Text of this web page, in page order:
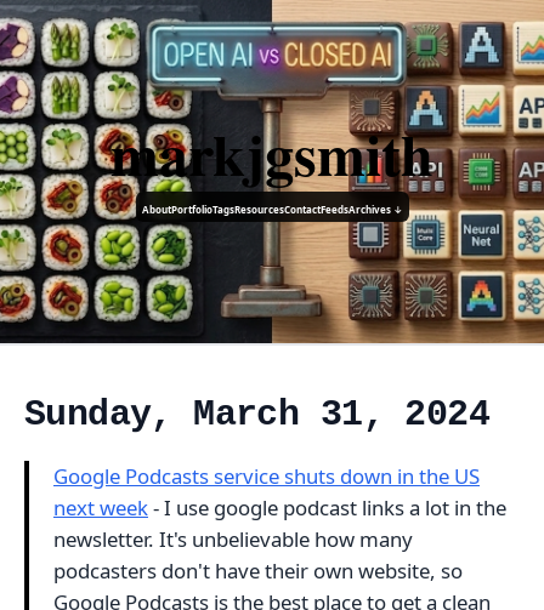
markjgsmith
AboutPortfolioTagsResourcesContactFeedsArchives ↓
Sunday, March 31, 2024
Google Podcasts service shuts down in the US
next week- I use google podcast links a lot in the
newsletter. It's unbelievable how many
podcasters don't have their own website, so
Google Podcasts is the best place to get a clean